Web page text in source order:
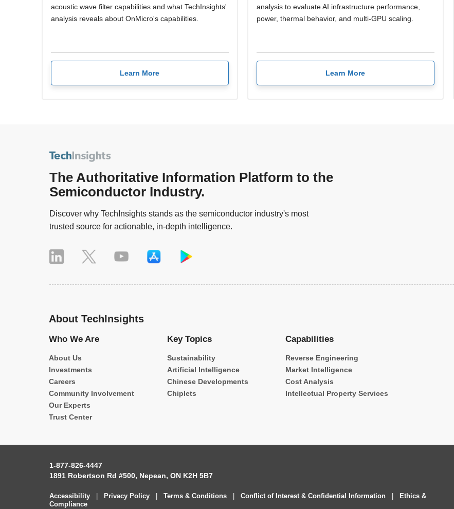
acoustic wave filter capabilities and what TechInsights'
analysis reveals about OnMicro's capabilities.
Learn More
analysis to evaluate AI infrastructure performance,
power, thermal behavior, and multi-GPU scaling.
Learn More
The Authoritative Information Platform to the
Semiconductor Industry.
Discover why TechInsights stands as the semiconductor industry's most
trusted source for actionable, in-depth intelligence.
About TechInsights
Who We Are
About Us
Investments
Careers
Community Involvement
Our Experts
Trust Center
Key Topics
Sustainability
Artificial Intelligence
Chinese Developments
Chiplets
Capabilities
Reverse Engineering
Market Intelligence
Cost Analysis
Intellectual Property Services
1-877-826-4447
1891 Robertson Rd #500, Nepean, ON K2H 5B7
Accessibility Privacy Policy Terms & Conditions Conflict of Interest & Confidential Information
Ethics &
Compliance